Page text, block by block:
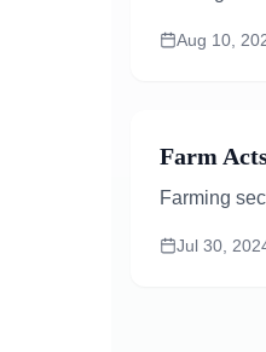
Aug 10,
Farm
Farming
Jul 30,